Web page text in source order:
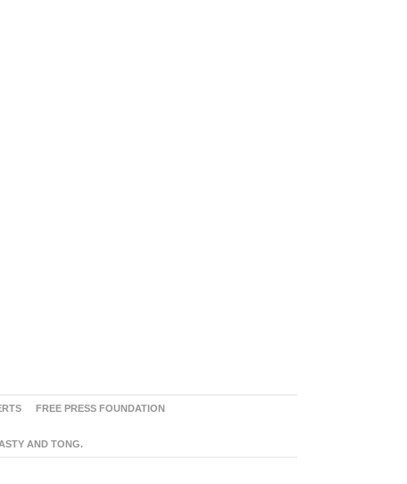
FREE PRESS FOUNDATION
AND TONG.